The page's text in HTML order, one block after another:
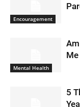
Encouragement
Mental Health
5